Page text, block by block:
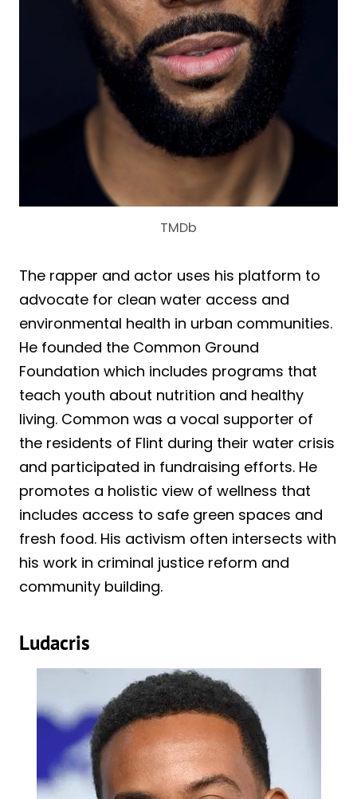
TMDb
The rapper and actor uses his platform to
advocate for clean water access and
environmental health in urban communities.
He founded the Common Ground
Foundation which includes programs that
teach youth about nutrition and healthy
living. Common was a vocal supporter of
the residents of Flint during their water crisis
and participated in fundraising efforts. He
promotes a holistic view of wellness that
includes access to safe green spaces and
fresh food. His activism often intersects with
his work in criminal justice reform and
community building.
Ludacris